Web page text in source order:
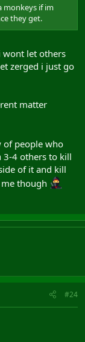
monkeys if im
they get.
wont let others
zerged i just go
matter
of people who
3-4 others to kill
of it and kill
though
#24